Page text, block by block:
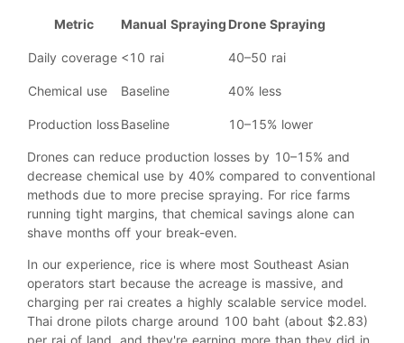
Metric Manual Spraying Drone Spraying
Daily coverage <10 rai 40–50 rai
Chemical use Baseline 40% less
Production lossBaseline 10–15% lower
Drones can reduce production losses by 10–15% and
decrease chemical use by 40% compared to conventional
methods due to more precise spraying. For rice farms
running tight margins, that chemical savings alone can
shave months off your break-even.
In our experience, rice is where most Southeast Asian
operators start because the acreage is massive, and
charging per rai creates a highly scalable service model.
Thai drone pilots charge around 100 baht (about $2.83)
per rai of land, and they're earning more than they did in